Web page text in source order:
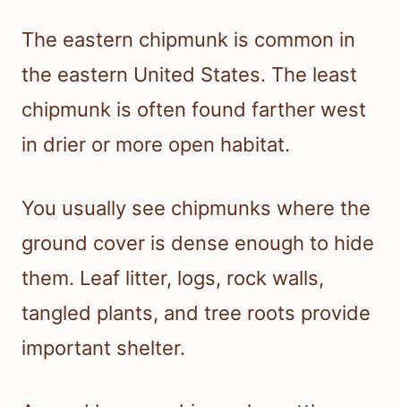
The eastern chipmunk is common in
the eastern United States. The least
chipmunk is often found farther west
in drier or more open habitat.
You usually see chipmunks where the
ground cover is dense enough to hide
them. Leaf litter, logs, rock walls,
tangled plants, and tree roots provide
important shelter.